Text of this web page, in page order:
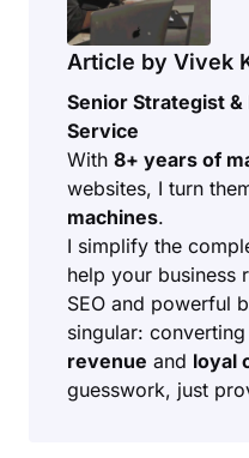
Article by Vivek
Senior Strategist &
Service
With 8+ years of
websites, I turn
machines.
I simplify the
help your business
SEO and powerful
singular:
revenue and loyal
guesswork, just